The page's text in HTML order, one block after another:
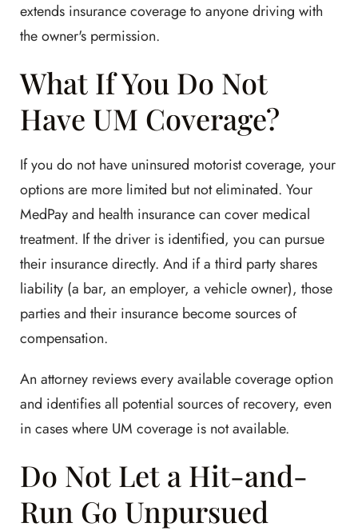
extends insurance coverage to anyone driving with
the owner's permission.
What If You Do Not
Have UM Coverage?
If you do not have uninsured motorist coverage, your
options are more limited but not eliminated. Your
MedPay and health insurance can cover medical
treatment. If the driver is identified, you can pursue
their insurance directly. And if a third party shares
liability (a bar, an employer, a vehicle owner), those
parties and their insurance become sources of
compensation.
An attorney reviews every available coverage option
and identifies all potential sources of recovery, even
in cases where UM coverage is not available.
Do Not Let a Hit-and-
Run Go Unpursued